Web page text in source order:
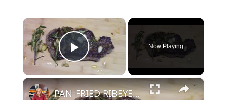
×
Play Video
Now Playing
×
PAN-FRIED RIBEYE STEAK